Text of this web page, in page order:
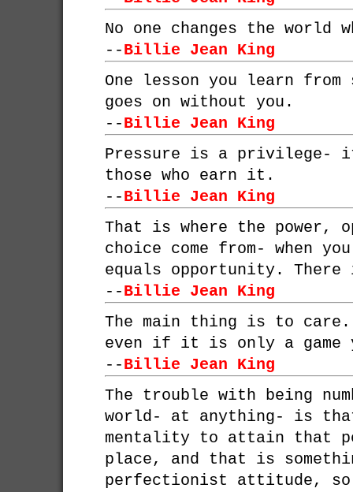
No one changes the world
--Billie Jean King
One lesson you learn
goes on without you.
--Billie Jean King
Pressure is a privilege-
those who earn it.
--Billie Jean King
That is where the power,
choice come from- when
equals opportunity.
--Billie Jean King
The main thing is to
even if it is only a game
--Billie Jean King
The trouble with being
world- at anything- is
mentality to attain that
place, and that is
perfectionist attitude, so